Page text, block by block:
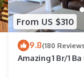
From US $310
9.8(180
Amazing 1 Br/1